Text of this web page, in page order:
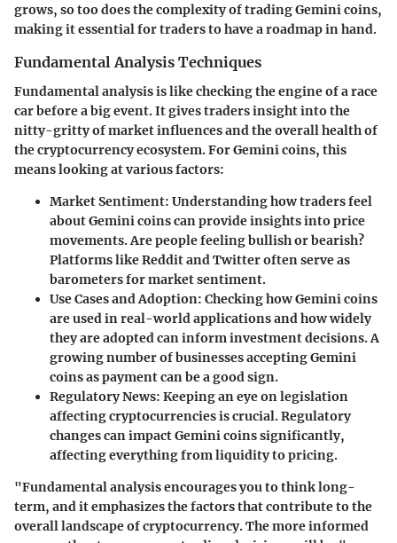
grows, so too does the complexity of trading Gemini coins,
making it essential for traders to have a roadmap in hand.
Fundamental Analysis Techniques
Fundamental analysis is like checking the engine of a race
car before a big event. It gives traders insight into the
nitty-gritty of market influences and the overall health of
the cryptocurrency ecosystem. For Gemini coins, this
means looking at various factors:
Market Sentiment: Understanding how traders feel
about Gemini coins can provide insights into price
movements. Are people feeling bullish or bearish?
Platforms like Reddit and Twitter often serve as
barometers for market sentiment.
Use Cases and Adoption: Checking how Gemini coins
are used in real-world applications and how widely
they are adopted can inform investment decisions. A
growing number of businesses accepting Gemini
coins as payment can be a good sign.
Regulatory News: Keeping an eye on legislation
affecting cryptocurrencies is crucial. Regulatory
changes can impact Gemini coins significantly,
affecting everything from liquidity to pricing.
"Fundamental analysis encourages you to think long-
term, and it emphasizes the factors that contribute to the
overall landscape of cryptocurrency. The more informed